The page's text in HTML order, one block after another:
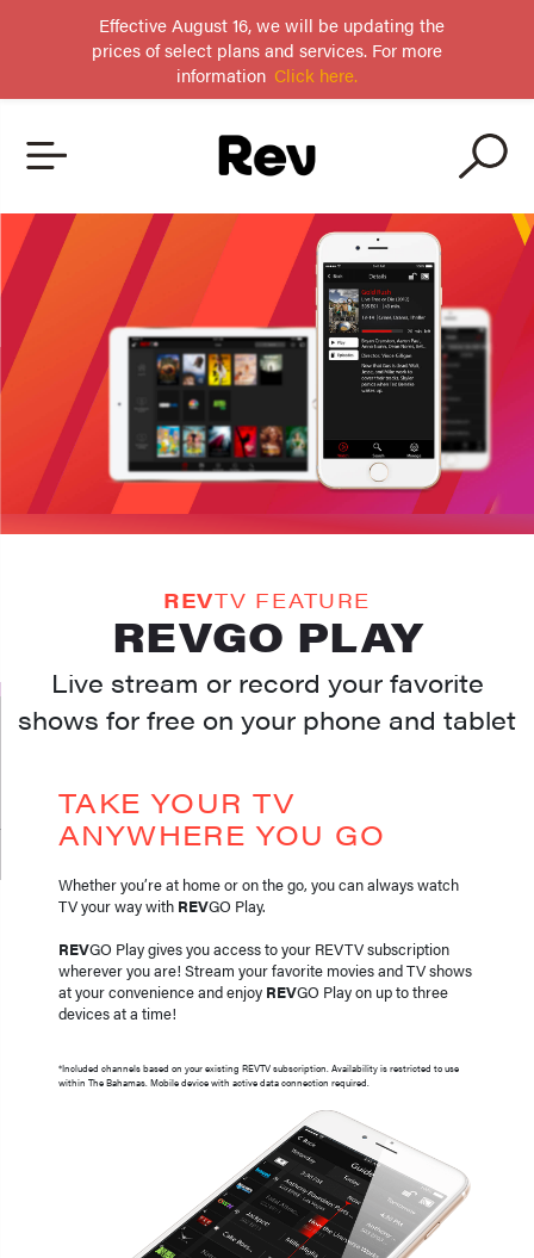
REVTV FEATURE
REVGO PLAY
Live stream or record your favorite
shows for free on your phone and tablet
TAKE YOUR TV
ANYWHERE YOU GO
Whether you’re at home or on the go, you can always watch
TV your way with REVGO Play.
REVGO Play gives you access to your REVTV subscription
wherever you are! Stream your favorite movies and TV shows
at your convenience and enjoy REVGO Play on up to three
devices at a time!
*Included channels based on your existing REVTV subscription. Availability is restricted to use
within The Bahamas. Mobile device with active data connection required.
Effective August 16, we will be updating the
prices of select plans and services. For more
information Click here.